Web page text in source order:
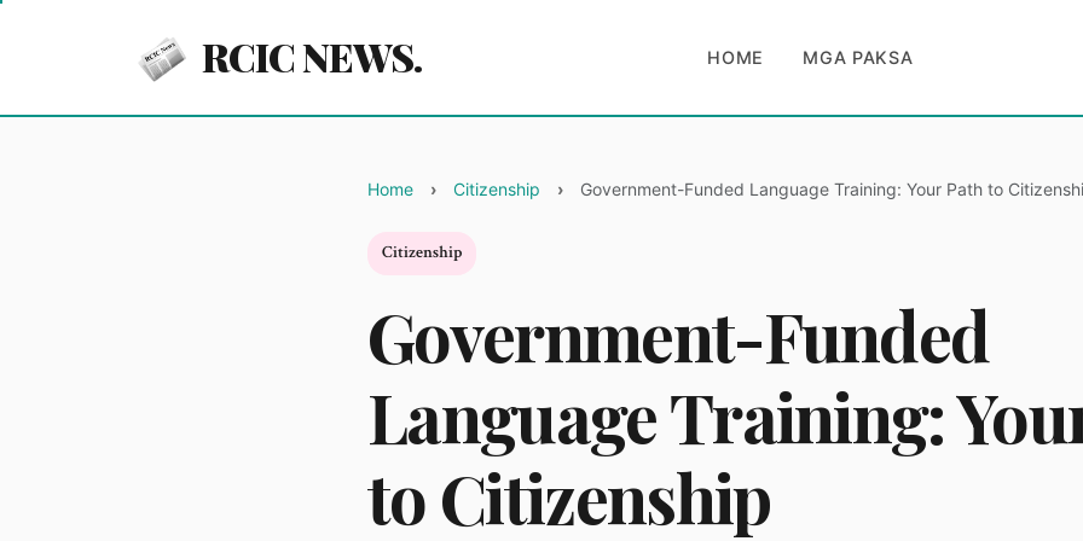
RCIC NEWS. HOME MGA PAKSA
Home Citizenship Government-Funded Language Training: Your Path to
Citizenship
Government-Funded
Language Training:
to Citizenship